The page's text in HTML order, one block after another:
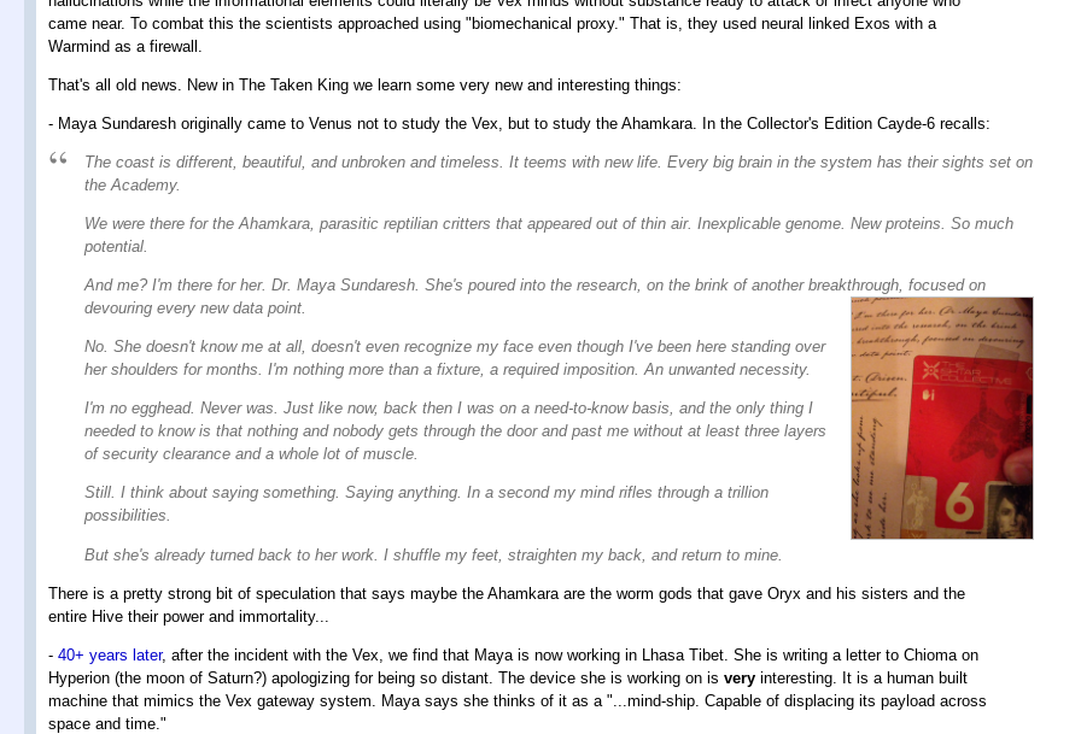
came near. To combat this the scientists approached using "biomechanical proxy." That is, they used neural linked Exos with a
Warmind as a firewall.
That's all old news. New in The Taken King we learn some very new and interesting things:
- Maya Sundaresh originally came to Venus not to study the Vex, but to study the Ahamkara. In the Collector's Edition Cayde-6 recalls:
The coast is different, beautiful, and unbroken and timeless. It teems with new life. Every big brain in the system has their sights set on
the Academy.
We were there for the Ahamkara, parasitic reptilian critters that appeared out of thin air. Inexplicable genome. New proteins. So much
potential.
And me? I'm there for her. Dr. Maya Sundaresh. She's poured into the research, on the brink of another breakthrough, focused on
devouring every new data point.
No. She doesn't know me at all, doesn't even recognize my face even though I've been here standing over
her shoulders for months. I'm nothing more than a fixture, a required imposition. An unwanted necessity.
I'm no egghead. Never was. Just like now, back then I was on a need-to-know basis, and the only thing I
needed to know is that nothing and nobody gets through the door and past me without at least three layers
of security clearance and a whole lot of muscle.
Still. I think about saying something. Saying anything. In a second my mind rifles through a trillion
possibilities.
But she's already turned back to her work. I shuffle my feet, straighten my back, and return to mine.
There is a pretty strong bit of speculation that says maybe the Ahamkara are the worm gods that gave Oryx and his sisters and the
entire Hive their power and immortality...
- 40+ years later, after the incident with the Vex, we find that Maya is now working in Lhasa Tibet. She is writing a letter to Chioma on
Hyperion (the moon of Saturn?) apologizing for being so distant. The device she is working on is very interesting. It is a human built
machine that mimics the Vex gateway system. Maya says she thinks of it as a "...mind-ship. Capable of displacing its payload across
space and time."